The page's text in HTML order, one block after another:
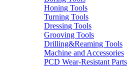
Honing Tools
Turning Tools
Dressing Tools
Grooving Tools
Drilling&Reaming Tools
Machine and Accessories
PCD Wear-Resistant Parts